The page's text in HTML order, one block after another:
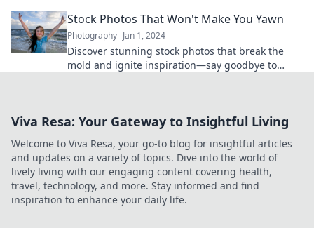
Stock Photos That Won't Make You Yawn
Photography Jan 1, 2024
Discover stunning stock photos that break the
mold and ignite inspiration—say goodbye to
Viva Resa: Your Gateway to Insightful Living
Welcome to Viva Resa, your go-to blog for insightful articles
and updates on a variety of topics. Dive into the world of
lively living with our engaging content covering health,
travel, technology, and more. Stay informed and find
inspiration to enhance your daily life.